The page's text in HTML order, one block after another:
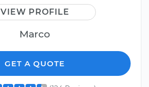
VIEW PROFILE
Marco
GET A QUOTE